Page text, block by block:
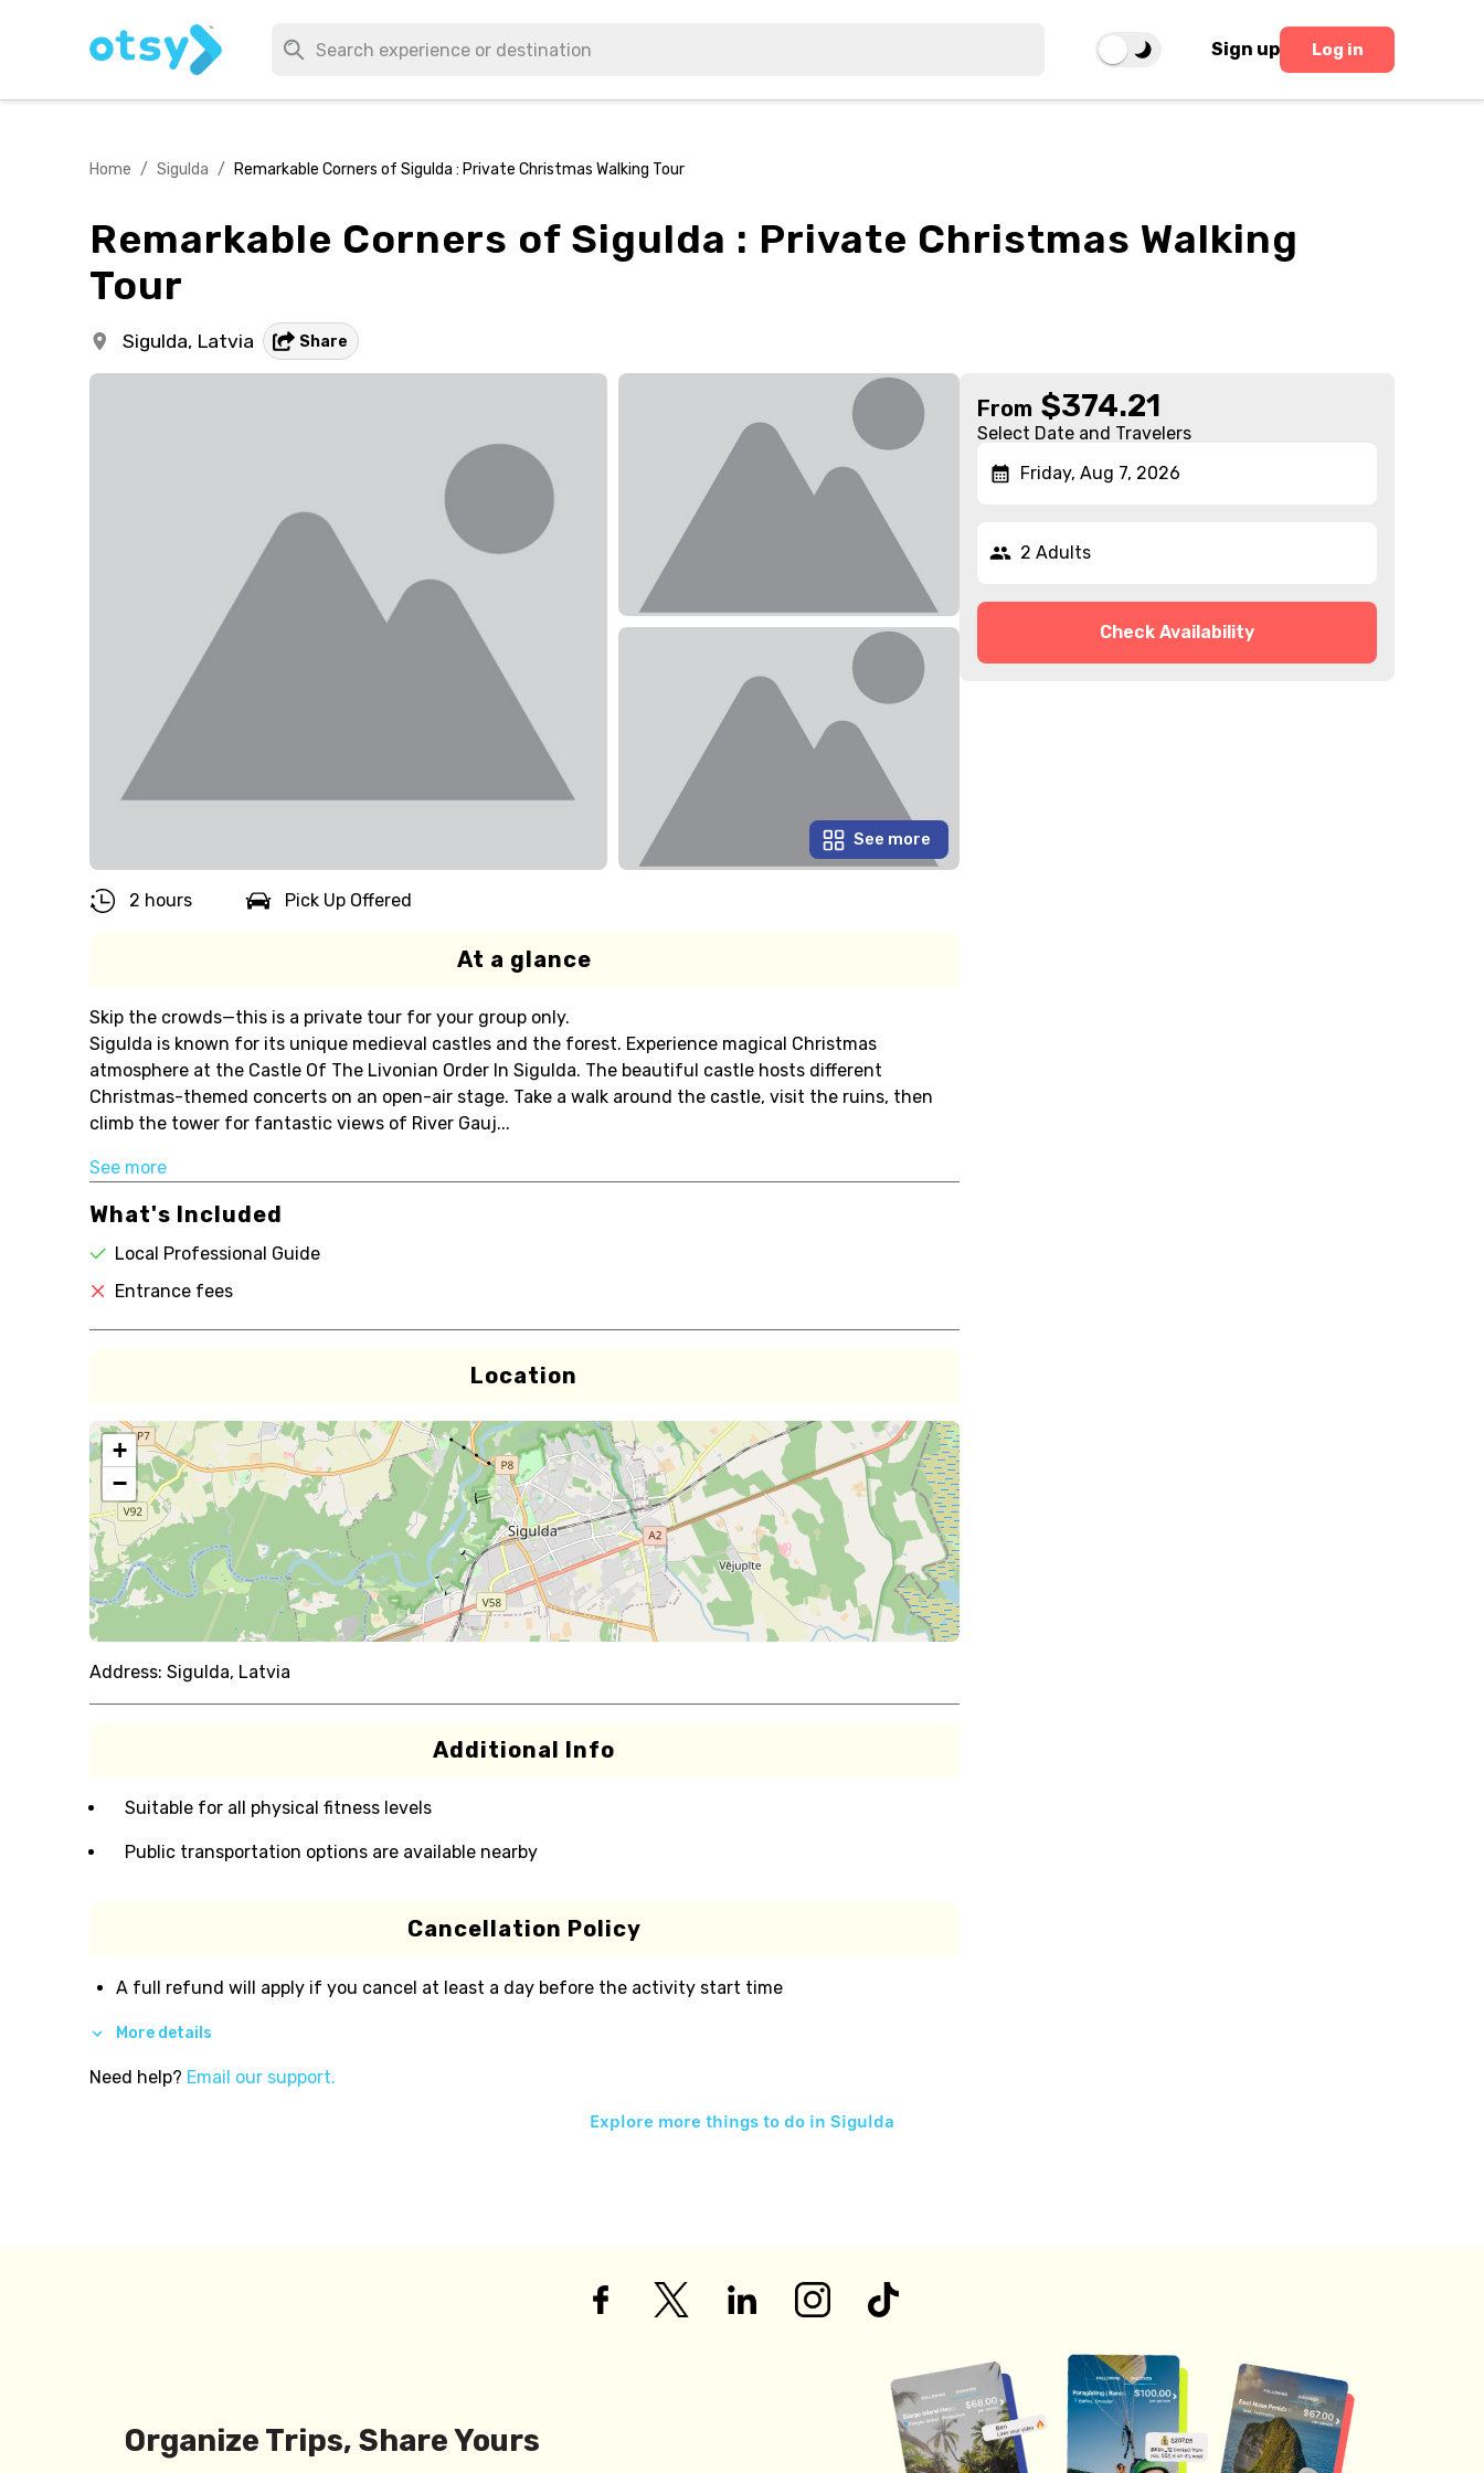
Sign up Log in
Home / Sigulda / Remarkable Corners of Sigulda : Private Christmas Walking Tour
Remarkable Corners of Sigulda : Private Christmas Walking
Tour
Sigulda, Latvia Share
See more
2 hours Pick Up Offered
At a glance
Skip the crowds—this is a private tour for your group only.
Sigulda is known for its unique medieval castles and the forest. Experience magical Christmas
atmosphere at the Castle Of The Livonian Order In Sigulda. The beautiful castle hosts different
Christmas-themed concerts on an open-air stage. Take a walk around the castle, visit the ruins, then
climb the tower for fantastic views of River Gauj...
See more
What's Included
Local Professional Guide
Entrance fees
Location
+
−
Address: Sigulda, Latvia
Additional Info
Suitable for all physical fitness levels
Public transportation options are available nearby
Cancellation Policy
A full refund will apply if you cancel at least a day before the activity start time
More details
Need help? Email our support.
From $374.21
Select Date and Travelers
Friday, Aug 7, 2026
2 Adults
Check Availability
Explore more things to do in Sigulda
Organize Trips, Share Yours